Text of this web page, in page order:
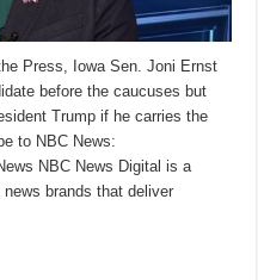
Press, Iowa Sen. Joni Ernst
before the caucuses but
Trump if he carries the
to NBC News:
NBC News Digital is a
brands that deliver